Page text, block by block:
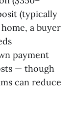
(typically
a buyer
payment
— though
can reduce